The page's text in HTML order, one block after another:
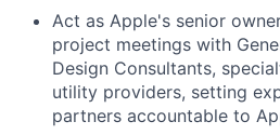
Act as Apple's senior
project meetings with
Design Consultants,
utility providers, setting
partners accountable to